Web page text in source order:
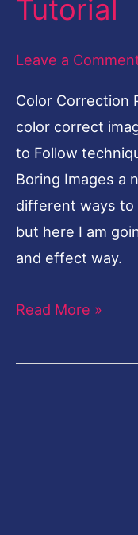
Tutorial
Leave a
Color Correction
color correct
to Follow
Boring Images a
different ways to
but here I am
and effect way.
Girl
Retouching
Read More »